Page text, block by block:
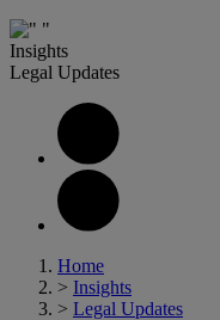
Insights
Legal Updates
Home
> Insights
> Legal Updates